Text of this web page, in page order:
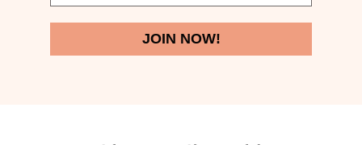
JOIN NOW!